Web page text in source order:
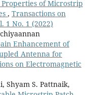
of Microstrip
, Transactions on
1 No. 1 (2022)
Enhancement of
Antenna for
on Electromagnetic
Shyam S. Pattnaik,